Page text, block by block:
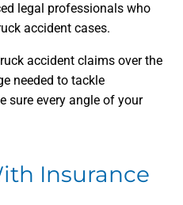
legal professionals who
accident cases.
accident claims over the
needed to tackle
sure every angle of your
Insurance